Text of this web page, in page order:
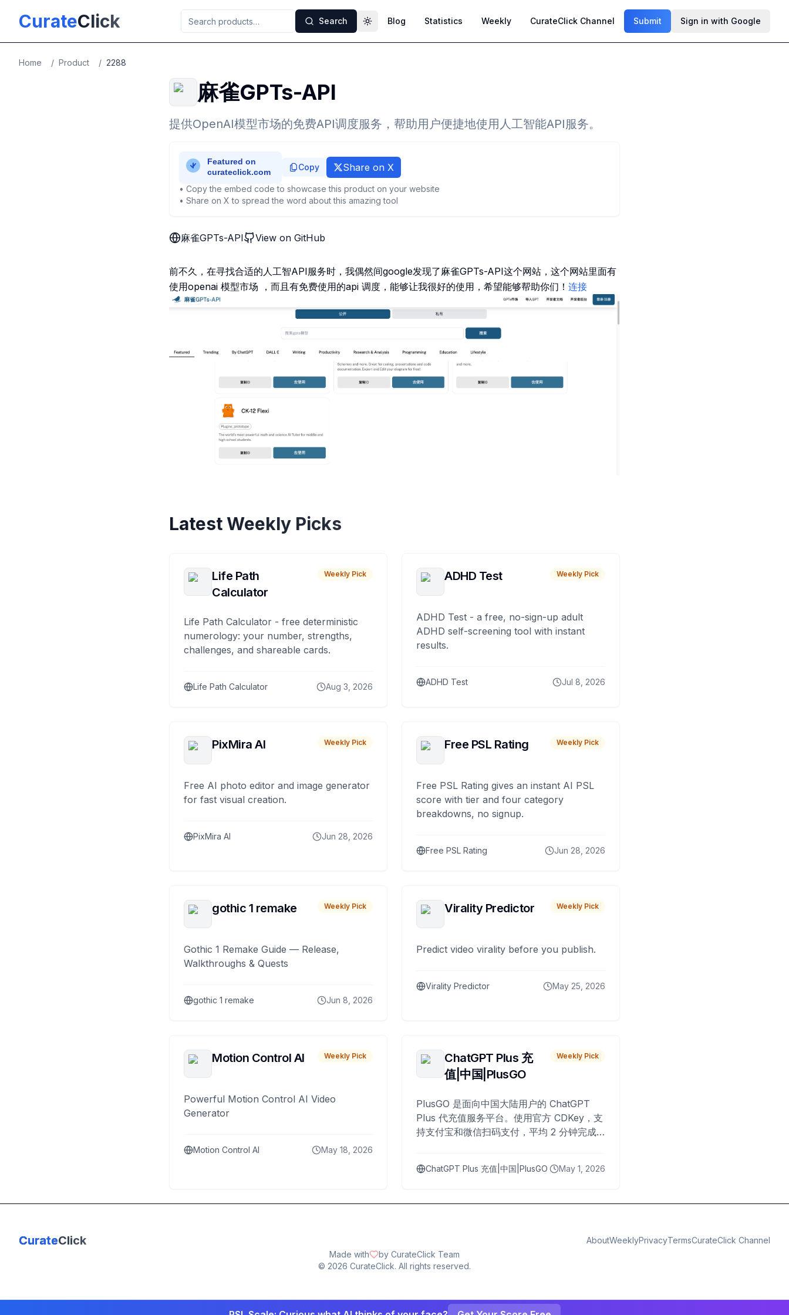
CurateClick Search Toggle theme
Blog Statistics Weekly CurateClick Channel Submit Sign in with Google
Home / Product / 2288
麻雀GPTs-API
提供OpenAI模型市场的免费API调度服务，帮助用户便捷地使用人工智能API服务。
Copy Share on X
• Copy the embed code to showcase this product on your website
• Share on X to spread the word about this amazing tool
麻雀GPTs-API View on GitHub
前不久，在寻找合适的人工智API服务时，我偶然间google发现了麻雀GPTs-API这个网站，这个网站里面有
使用openai 模型市场 ，而且有免费使用的api 调度，能够让我很好的使用，希望能够帮助你们！ 连接
Latest Weekly Picks
Life Path
Calculator
Weekly Pick
Life Path Calculator - free deterministic
numerology: your number, strengths,
challenges, and shareable cards.
Life Path Calculator Aug 3, 2026
ADHD Test Weekly Pick
ADHD Test - a free, no-sign-up adult
ADHD self-screening tool with instant
results.
ADHD Test Jul 8, 2026
PixMira AI Weekly Pick
Free AI photo editor and image generator
for fast visual creation.
PixMira AI Jun 28, 2026
Free PSL Rating Weekly Pick
Free PSL Rating gives an instant AI PSL
score with tier and four category
breakdowns, no signup.
Free PSL Rating Jun 28, 2026
gothic 1 remake Weekly Pick
Gothic 1 Remake Guide — Release,
Walkthroughs & Quests
gothic 1 remake Jun 8, 2026
Virality Predictor Weekly Pick
Predict video virality before you publish.
Virality Predictor May 25, 2026
Motion Control AI Weekly Pick
Powerful Motion Control AI Video
Generator
Motion Control AI May 18, 2026
ChatGPT Plus 充
值|中国|PlusGO
Weekly Pick
PlusGO 是面向中国大陆用户的 ChatGPT
Plus 代充值服务平台。使用官方 CDKey，支
持支付宝和微信扫码支付，平均 2 分钟完成
ChatGPT Plus 充值|中国|PlusGO May 1, 2026
CurateClick AboutWeeklyPrivacyTermsCurateClick Channel
Made with
by CurateClick Team
© 2026 CurateClick. All rights reserved.